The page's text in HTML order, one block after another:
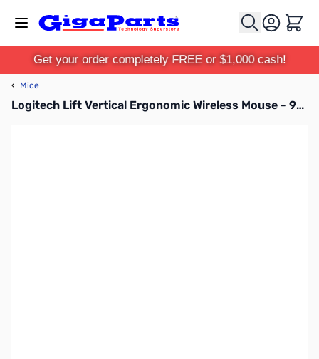
Cart
Get your order completely FREE or $1,000 cash!
‹ Mice
Logitech Lift Vertical Ergonomic Wireless Mouse - 910-006466